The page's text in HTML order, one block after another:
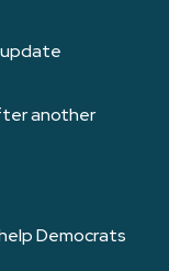
update
another
Democrats